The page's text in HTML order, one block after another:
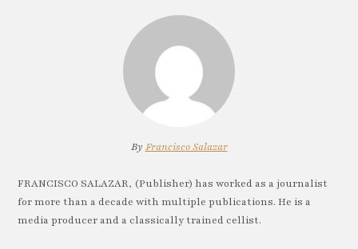
By Francisco Salazar
FRANCISCO SALAZAR, (Publisher) has worked as a journalist
for more than a decade with multiple publications. He is a
media producer and a classically trained cellist.